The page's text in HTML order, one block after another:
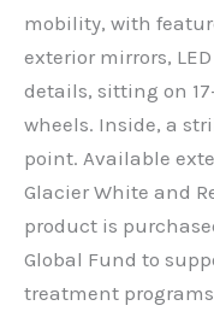
mobility, with
exterior mirrors,
details, sitting on
wheels. Inside, a
point. Available
Glacier White and
product is
Global Fund to
treatment